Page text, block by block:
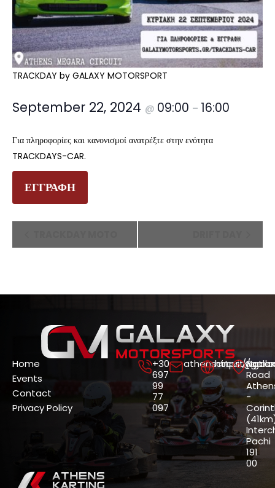
TRACKDAY by GALAXY MOTORSPORT
September 22, 2024 @ 09:00 – 16:00
Για πληροφορίες και κανονισμοί ανατρέξτε στην ενότητα
TRACKDAYS-CAR.
ΕΓΓΡΑΦΗ
Navigation
Home
Events
Contact
Privacy Policy
+30
697
99
77
097
https://
Road
-
Pachi
191
00